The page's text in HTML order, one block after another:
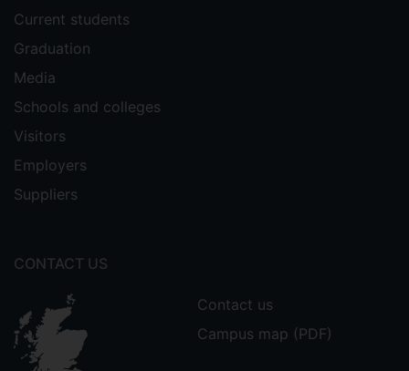
Current students
Graduation
Media
Schools and colleges
Visitors
Employers
Suppliers
CONTACT US
Contact us
Campus map (PDF)